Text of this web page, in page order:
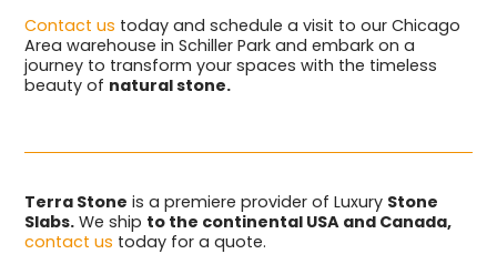
Contact us today and schedule a visit to our Chicago
Area warehouse in Schiller Park and embark on a
journey to transform your spaces with the timeless
beauty of natural stone.
Terra Stone is a premiere provider of Luxury Stone
Slabs. We ship to the continental USA and Canada,
contact us today for a quote.